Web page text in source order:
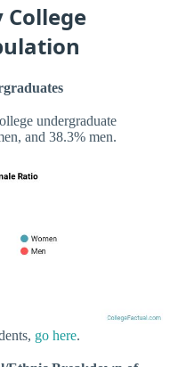
undergraduate
and 38.3% men.
go here.